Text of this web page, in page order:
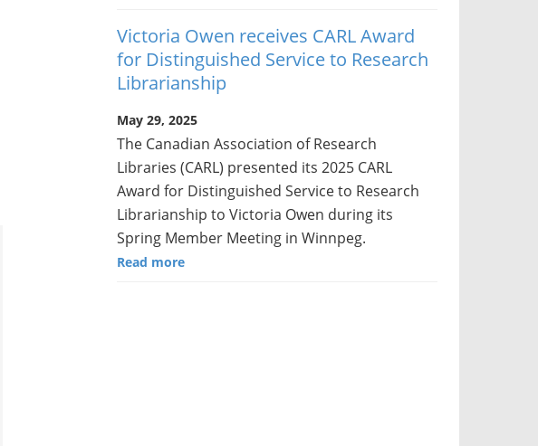
Victoria Owen receives CARL Award
for Distinguished Service to Research
Librarianship
May 29, 2025
The Canadian Association of Research
Libraries (CARL) presented its 2025 CARL
Award for Distinguished Service to Research
Librarianship to Victoria Owen during its
Spring Member Meeting in Winnpeg.
Read more